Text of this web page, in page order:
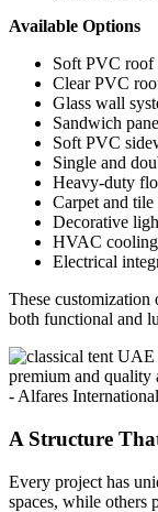
Available Options
Soft PVC roof
Clear PVC
Glass wall
Sandwich
Soft PVC
Single and
Heavy-duty
Carpet and tile
Decorative
HVAC cooling
Electrical
These
both functional and
A Structure
Every project has
spaces, while others